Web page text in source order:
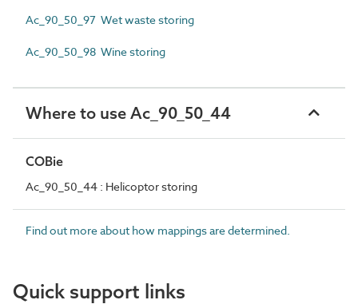
Ac_90_50_97 Wet waste storing
Ac_90_50_98 Wine storing
Where to use Ac_90_50_44
COBie
Ac_90_50_44 : Helicoptor storing
Find out more about how mappings are determined.
Quick support links